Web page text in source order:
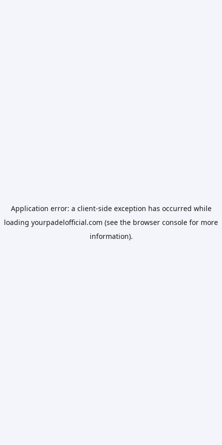
Application error: a client-side exception has occurred while
loading yourpadelofficial.com (see the browser console for more
information).